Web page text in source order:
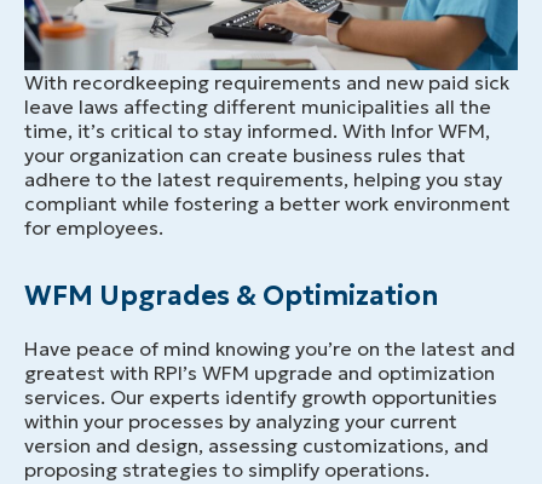
With recordkeeping requirements and new paid sick
leave laws affecting different municipalities all the
time, it’s critical to stay informed. With Infor WFM,
your organization can create business rules that
adhere to the latest requirements, helping you stay
compliant while fostering a better work environment
for employees.
WFM Upgrades & Optimization
Have peace of mind knowing you’re on the latest and
greatest with RPI’s WFM upgrade and optimization
services. Our experts identify growth opportunities
within your processes by analyzing your current
version and design, assessing customizations, and
proposing strategies to simplify operations.